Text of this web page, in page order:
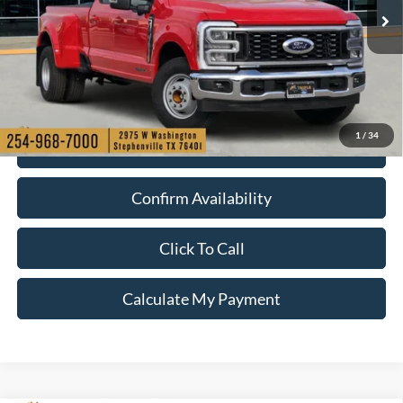
1 / 34
Courtesy Vehicle Ext.
Check My Ford Conditional Incentives
Confirm Availability
Click To Call
Calculate My Payment